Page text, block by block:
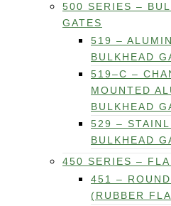
500 SERIES –
GATES
519 –
BULKHEAD
519–C –
MOUNTED
BULKHEAD
529 –
BULKHEAD
450 SERIES –
451 –
(RUBBER